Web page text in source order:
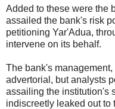
Added to these were the
assailed the bank's risk
petitioning Yar'Adua,
intervene on its behalf.
The bank's
advertorial, but analysts
assailing the institution's
indiscreetly leaked out to